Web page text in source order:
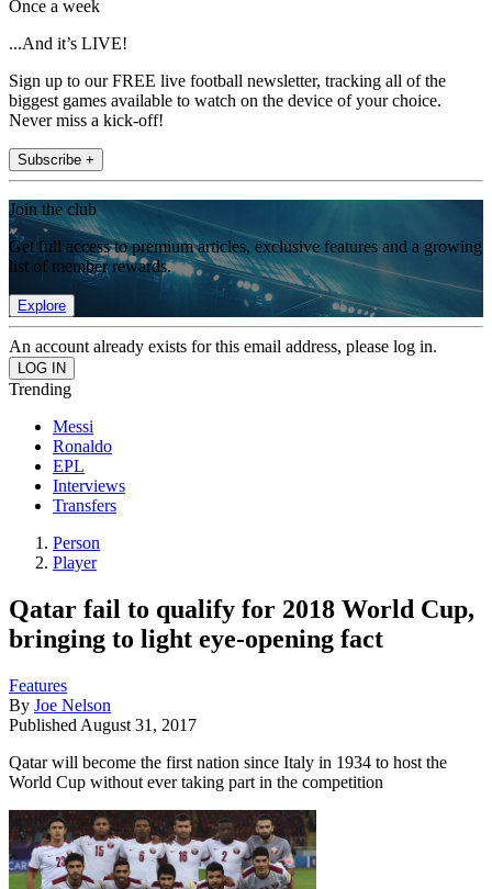
Once a week
...And it’s LIVE!
Sign up to our FREE live football newsletter, tracking all of the
biggest games available to watch on the device of your choice.
Never miss a kick-off!
Subscribe +
Join the club
Get full access to premium articles, exclusive features and a growing
list of member rewards.
Explore
An account already exists for this email address, please log in.
Trending
Messi
Ronaldo
EPL
Interviews
Transfers
Person
Player
Qatar fail to qualify for 2018 World Cup,
bringing to light eye-opening fact
Features
By Joe Nelson
Published August 31, 2017
Qatar will become the first nation since Italy in 1934 to host the
World Cup without ever taking part in the competition